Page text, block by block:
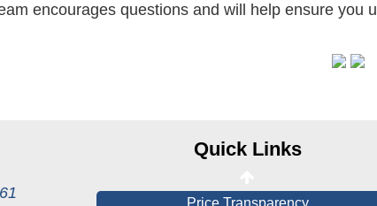
encourages questions and will help ensure you
Quick Links
Price Transparency